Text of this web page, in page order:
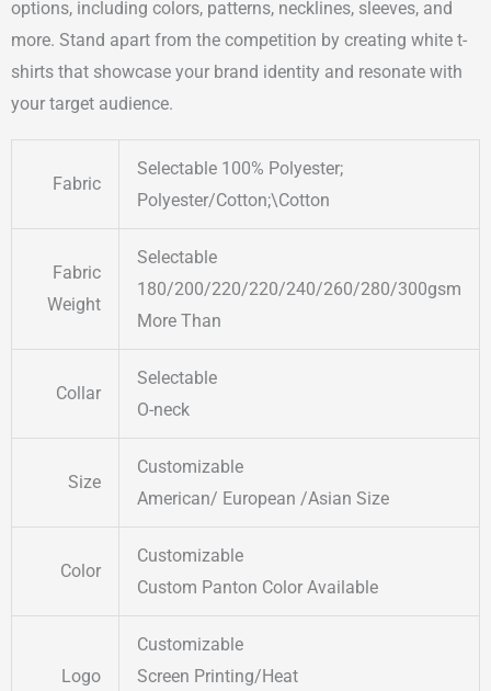
options, including colors, patterns, necklines, sleeves, and
more. Stand apart from the competition by creating white t-
shirts that showcase your brand identity and resonate with
your target audience.
Fabric
Selectable 100% Polyester;
Polyester/Cotton;\Cotton
Fabric
Weight
Selectable
180/200/220/220/240/260/280/300gsm
More Than
Collar
Selectable
O-neck
Size
Customizable
American/ European /Asian Size
Color
Customizable
Custom Panton Color Available
Logo
Customizable
Screen Printing/Heat